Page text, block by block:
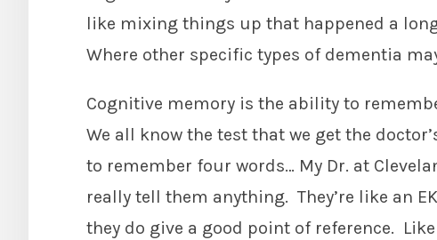
like mixing things up that happened a
Where other specific types of dementia
Cognitive memory is the ability to
We all know the test that we get the
to remember four words… My Dr. at
really tell them anything. They’re like an
they do give a good point of reference.